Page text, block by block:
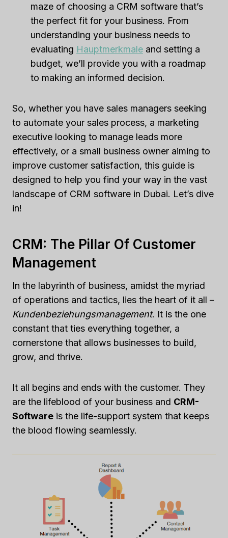
maze of choosing a CRM software that’s
the perfect fit for your business. From
understanding your business needs to
evaluating Hauptmerkmale and setting a
budget, we’ll provide you with a roadmap
to making an informed decision.
So, whether you have sales managers seeking
to automate your sales process, a marketing
executive looking to manage leads more
effectively, or a small business owner aiming to
improve customer satisfaction, this guide is
designed to help you find your way in the vast
landscape of CRM software in Dubai. Let’s dive
in!
CRM: The Pillar Of Customer
Management
In the labyrinth of business, amidst the myriad
of operations and tactics, lies the heart of it all –
Kundenbeziehungsmanagement. It is the one
constant that ties everything together, a
cornerstone that allows businesses to build,
grow, and thrive.
It all begins and ends with the customer. They
are the lifeblood of your business and CRM-
Software is the life-support system that keeps
the blood flowing seamlessly.